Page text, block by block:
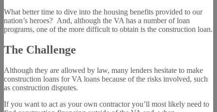
What better time to dive into the housing benefits provided to our
nation’s heroes? And, although the VA has a number of loan
programs, one of the more difficult to obtain is the construction loan.
The Challenge
Although they are allowed by law, many lenders hesitate to make
construction loans for VA loans because of the risks involved, such
as construction disputes.
If you want to act as your own contractor you’ll most likely need to